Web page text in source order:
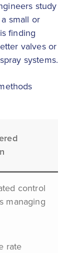
study
small or
finding
valves or
systems.
control
managing
rate